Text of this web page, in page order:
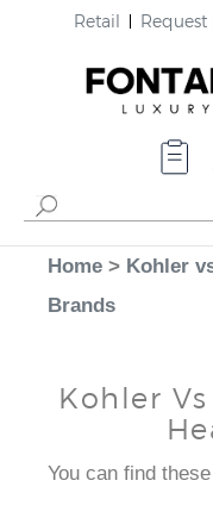
Retail
Home > Kohler
Brands
Kohler
You can find